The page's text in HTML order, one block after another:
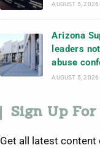
AUGUST 5, 2026
Arizona
leaders
abuse
AUGUST 5, 2026
Sign Up
Get all latest content